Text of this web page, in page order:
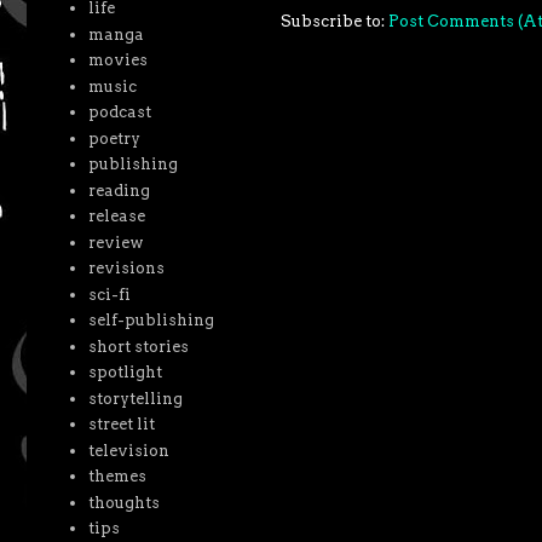
Subscribe to: Post Comments
life
manga
movies
music
podcast
poetry
publishing
reading
release
review
revisions
sci-fi
self-publishing
short stories
spotlight
storytelling
street lit
television
themes
thoughts
tips